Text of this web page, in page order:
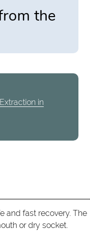
the
in
and fast recovery. The
or dry socket.